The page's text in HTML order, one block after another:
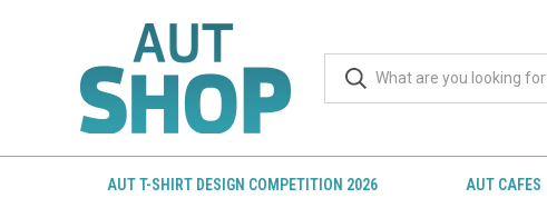
AUT T-SHIRT DESIGN COMPETITION 2026 AUT CAFES